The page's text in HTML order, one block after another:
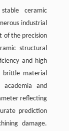
ceramic
industrial
of the precision
structural
and high
brittle material
and
reflecting
prediction
damage.